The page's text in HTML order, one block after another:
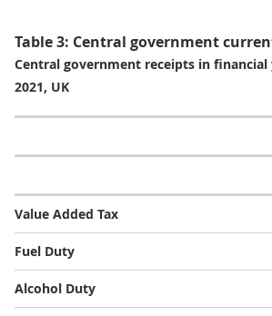
Table 3: Central government
Central government receipts in financial
2021, UK
Value Added Tax
Fuel Duty
Alcohol Duty